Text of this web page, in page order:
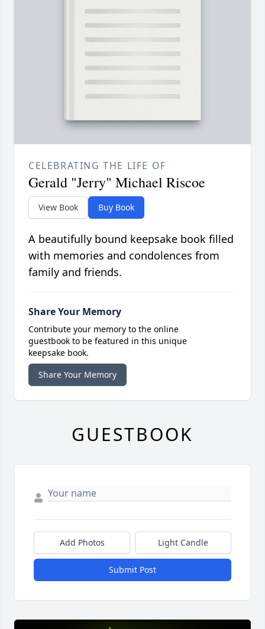
CELEBRATING THE LIFE OF
Gerald "Jerry" Michael Riscoe
View Book Buy Book
A beautifully bound keepsake book filled
with memories and condolences from
family and friends.
Share Your Memory
Contribute your memory to the online
guestbook to be featured in this unique
keepsake book.
Share Your Memory
GUESTBOOK
Add Photos Light Candle
Submit Post